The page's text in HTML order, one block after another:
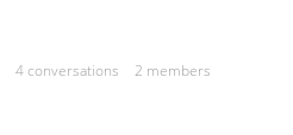
4 conversations 2 members